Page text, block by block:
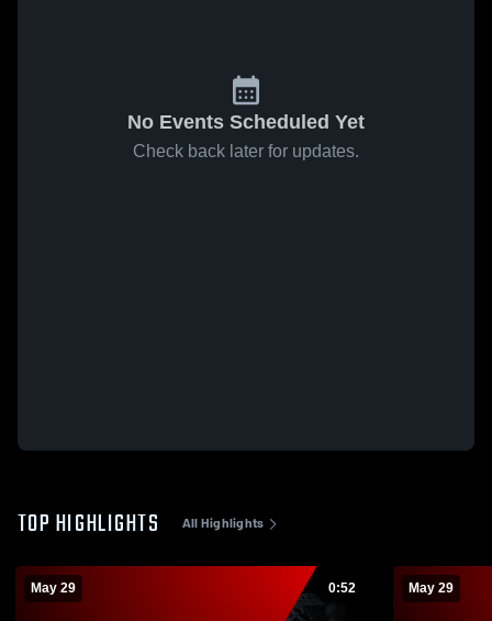
No Events Scheduled Yet
Check back later for updates.
TOP HIGHLIGHTS All Highlights
May 29 0:52 May 29